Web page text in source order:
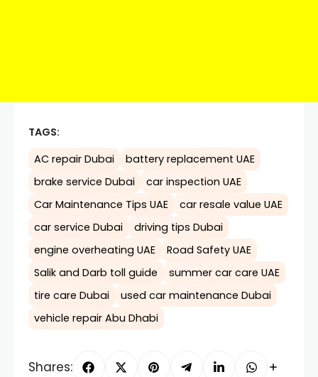
TAGS:
AC repair Dubai
battery replacement UAE
brake service Dubai
car inspection UAE
Car Maintenance Tips UAE
car resale value UAE
car service Dubai
driving tips Dubai
engine overheating UAE
Road Safety UAE
Salik and Darb toll guide
summer car care UAE
tire care Dubai
used car maintenance Dubai
vehicle repair Abu Dhabi
Shares: